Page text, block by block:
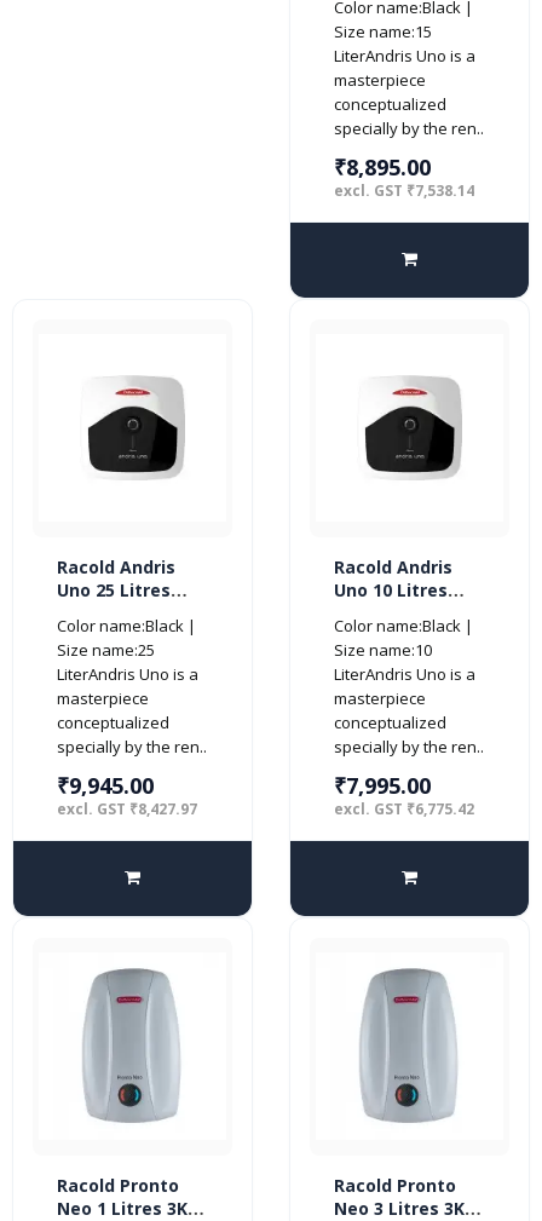
Water Heater,
White
Color name:Black |
Size name:15
LiterAndris Uno is a
masterpiece
conceptualized
specially by the ren..
₹8,895.00
excl. GST ₹7,538.14
Racold Andris
Uno 25 Litres
Water Heater,
White
Color name:Black |
Size name:25
LiterAndris Uno is a
masterpiece
conceptualized
specially by the ren..
₹9,945.00
excl. GST ₹8,427.97
Racold Andris
Uno 10 Litres
Water Heater,
White
Color name:Black |
Size name:10
LiterAndris Uno is a
masterpiece
conceptualized
specially by the ren..
₹7,995.00
excl. GST ₹6,775.42
Racold Pronto
Neo 1 Litres 3KW
Racold Pronto
Neo 3 Litres 3KW